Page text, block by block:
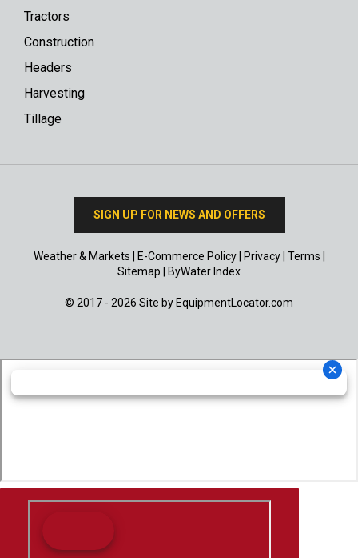
Tractors
Construction
Headers
Harvesting
Tillage
SIGN UP FOR NEWS AND OFFERS
Weather & Markets E-Commerce Policy| Privacy| Terms
Sitemap
ByWater Index
© 2017 - 2026 Site by EquipmentLocator.com